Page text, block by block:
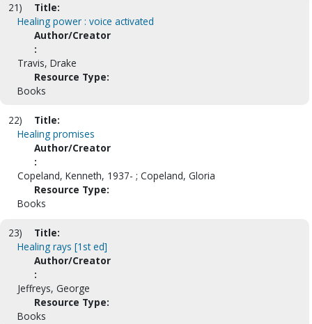
21)
Title:
Healing power : voice activated
Author/Creator
:
Travis, Drake
Resource Type:
Books
22)
Title:
Healing promises
Author/Creator
:
Copeland, Kenneth, 1937- ; Copeland, Gloria
Resource Type:
Books
23)
Title:
Healing rays [1st ed]
Author/Creator
:
Jeffreys, George
Resource Type:
Books